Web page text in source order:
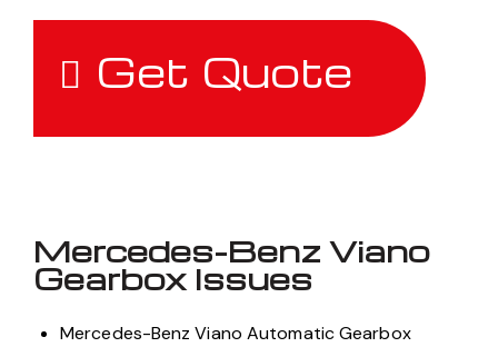
Get Quote
Mercedes-Benz Viano
Gearbox Issues
Mercedes-Benz Viano Automatic Gearbox